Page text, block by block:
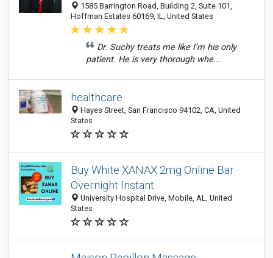
1585 Barrington Road, Building 2, Suite 101,
Hoffman Estates 60169, IL, United States
Dr. Suchy treats me like I'm his only
patient. He is very thorough whe...
healthcare
Hayes Street, San Francisco 94102, CA, United
States
Buy White XANAX 2mg Online Bar
Overnight Instant
University Hospital Drive, Mobile, AL, United
States